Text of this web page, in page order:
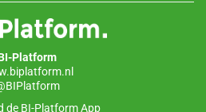
Platform
de BI-Platform App